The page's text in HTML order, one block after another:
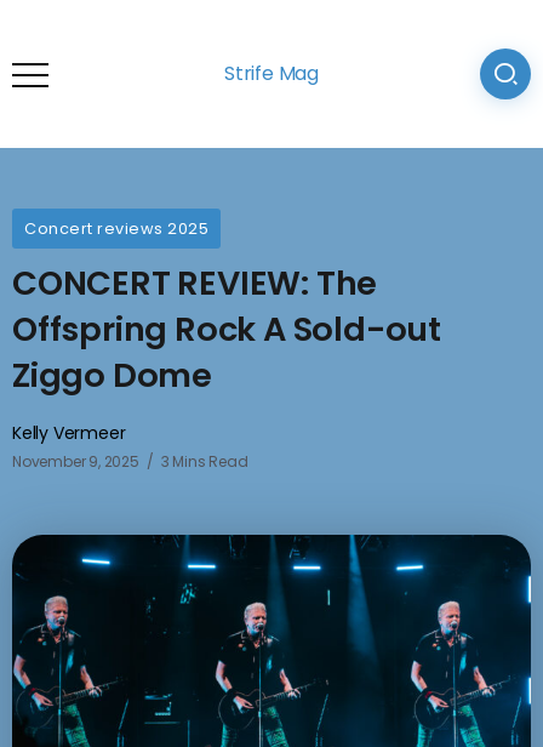
Strife Mag
Concert reviews 2025
CONCERT REVIEW: The
Offspring Rock A Sold-out
Ziggo Dome
Kelly Vermeer
November 9, 2025 3 Mins Read